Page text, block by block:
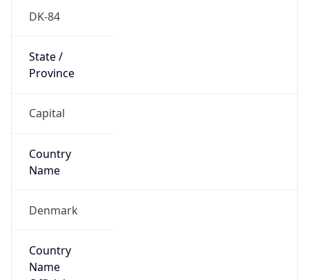
DK-84
State /
Province
Capital
Country
Name
Denmark
Country
Name